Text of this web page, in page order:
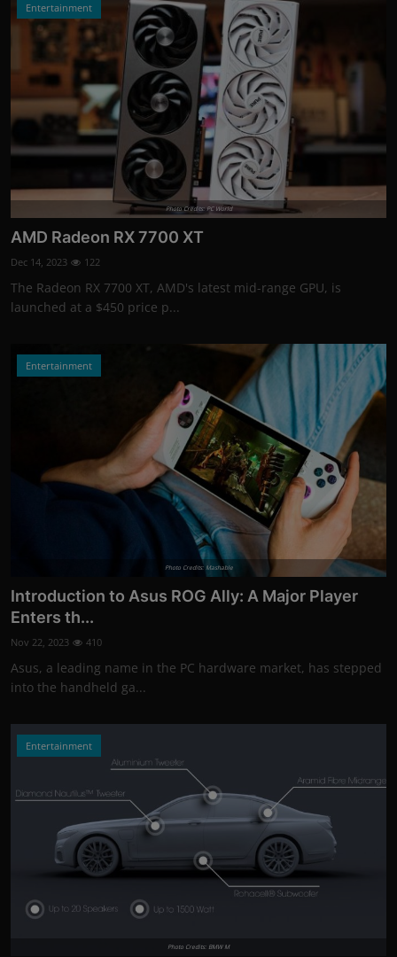
Entertainment
Photo Credits: PC World
AMD Radeon RX 7700 XT
Dec 14, 2023 122
The Radeon RX 7700 XT, AMD's latest mid-range GPU, is
launched at a $450 price p...
Entertainment
Photo Credits: Mashable
Introduction to Asus ROG Ally: A Major Player
Enters th...
Nov 22, 2023 410
Asus, a leading name in the PC hardware market, has stepped
into the handheld ga...
Entertainment
Photo Credits: BMW M